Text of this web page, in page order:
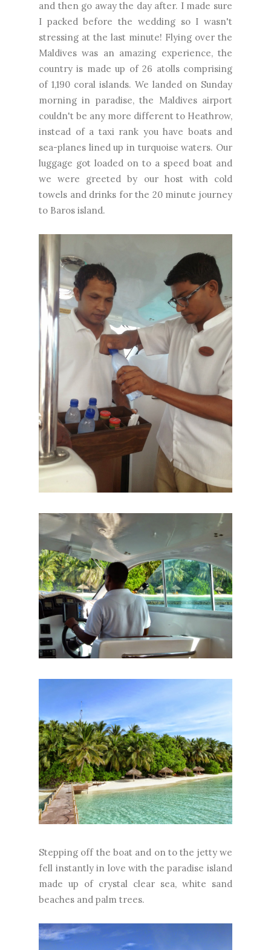
and then go away the day after. I made sure
I packed before the wedding so I wasn't
stressing at the last minute! Flying over the
Maldives was an amazing experience, the
country is made up of 26 atolls comprising
of 1,190 coral islands. We landed on Sunday
morning in paradise, the Maldives airport
couldn't be any more different to Heathrow,
instead of a taxi rank you have boats and
sea-planes lined up in turquoise waters. Our
luggage got loaded on to a speed boat and
we were greeted by our host with cold
towels and drinks for the 20 minute journey
to Baros island.
Stepping off the boat and on to the jetty we
fell instantly in love with the paradise island
made up of crystal clear sea, white sand
beaches and palm trees.